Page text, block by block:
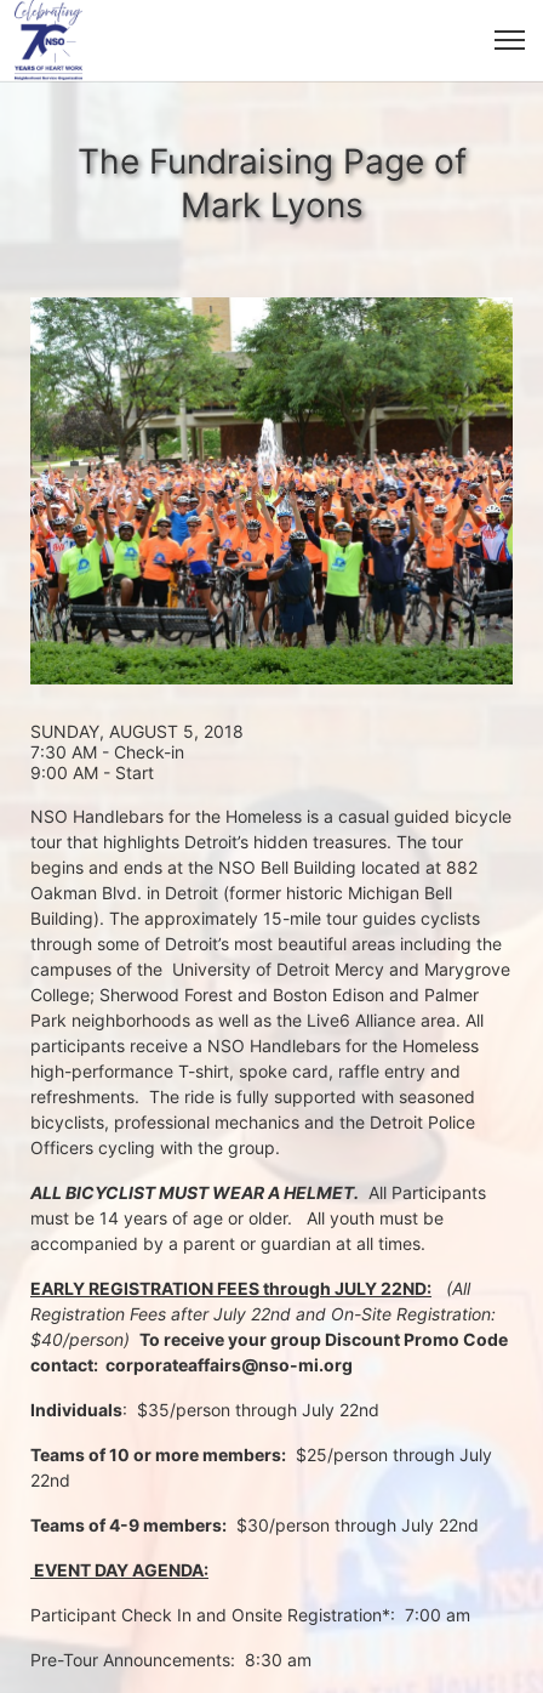
The Fundraising Page of
Mark Lyons
SUNDAY, AUGUST 5, 2018
7:30 AM - Check-in
9:00 AM - Start
NSO Handlebars for the Homeless is a casual guided bicycle
tour that highlights Detroit’s hidden treasures. The tour
begins and ends at the NSO Bell Building located at 882
Oakman Blvd. in Detroit (former historic Michigan Bell
Building). The approximately 15-mile tour guides cyclists
through some of Detroit’s most beautiful areas including the
campuses of the  University of Detroit Mercy and Marygrove
College; Sherwood Forest and Boston Edison and Palmer
Park neighborhoods as well as the Live6 Alliance area. All
participants receive a NSO Handlebars for the Homeless
high-performance T-shirt, spoke card, raffle entry and
refreshments.  The ride is fully supported with seasoned
bicyclists, professional mechanics and the Detroit Police
Officers cycling with the group.
ALL BICYCLIST MUST WEAR A HELMET. All Participants
must be 14 years of age or older.   All youth must be
accompanied by a parent or guardian at all times.
EARLY REGISTRATION FEES through JULY 22ND:
(All
Registration Fees after July 22nd and On-Site Registration:
$40/person) To receive your group Discount Promo Code
contact:  corporateaffairs@nso-mi.org
Individuals:  $35/person through July 22nd
Teams of 10 or more members:
  $25/person through July
22nd
Teams of 4-9 members:
  $30/person through July 22nd
EVENT DAY AGENDA:
Participant Check In and Onsite Registration*:  7:00 am
Pre-Tour Announcements:  8:30 am